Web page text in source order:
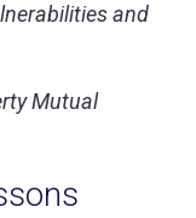
and
Mutual